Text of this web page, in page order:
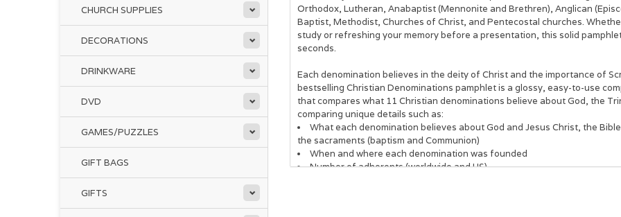
CHURCH SUPPLIES
DECORATIONS
DRINKWARE
DVD
GAMES/PUZZLES
GIFT BAGS
GIFTS
Orthodox, Lutheran, Anabaptist (Mennonite and Brethren), Anglican
Baptist, Methodist, Churches of Christ, and Pentecostal churches.
study or refreshing your memory before a presentation, this solid
seconds.
Each denomination believes in the deity of Christ and the importance of
bestselling Christian Denominations pamphlet is a glossy, easy-to-use
that compares what 11 Christian denominations believe about God, the
comparing unique details such as:
What each denomination believes about God and Jesus Christ, the
the sacraments (baptism and Communion)
When and where each denomination was founded
Number of adherents (worldwide and US)